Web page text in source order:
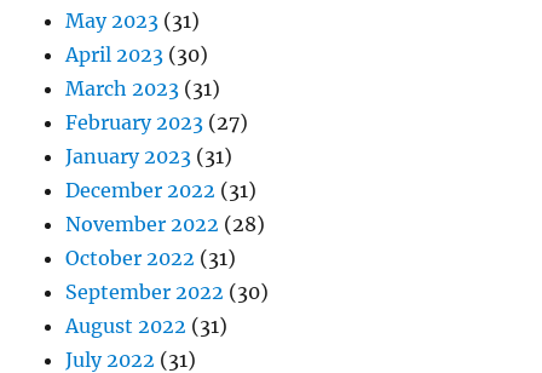
May 2023 (31)
April 2023 (30)
March 2023 (31)
February 2023 (27)
January 2023 (31)
December 2022 (31)
November 2022 (28)
October 2022 (31)
September 2022 (30)
August 2022 (31)
July 2022 (31)